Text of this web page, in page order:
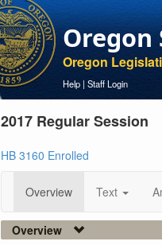
Oregon
Oregon
Help | Staff Login
2017 Regular Session
HB 3160 Enrolled
Overview Text
Overview